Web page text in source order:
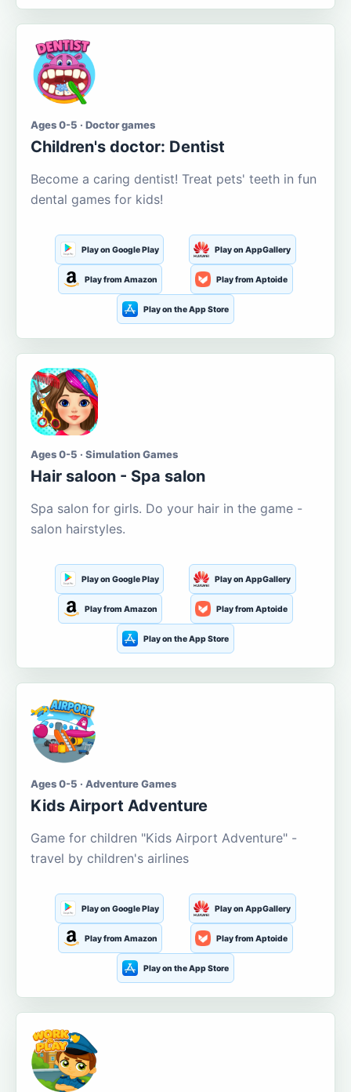
Ages 0-5 · Doctor games
Children's doctor: Dentist
Become a caring dentist! Treat pets' teeth in fun
dental games for kids!
Play on Google Play Play on AppGallery
Play from Amazon Play from Aptoide
Play on the App Store
Ages 0-5 · Simulation Games
Hair saloon - Spa salon
Spa salon for girls. Do your hair in the game -
salon hairstyles.
Play on Google Play Play on AppGallery
Play from Amazon Play from Aptoide
Play on the App Store
Ages 0-5 · Adventure Games
Kids Airport Adventure
Game for children "Kids Airport Adventure" -
travel by children's airlines
Play on Google Play Play on AppGallery
Play from Amazon Play from Aptoide
Play on the App Store